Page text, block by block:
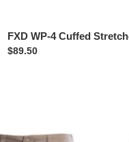
FXD WP-4 Cuffed
$89.50